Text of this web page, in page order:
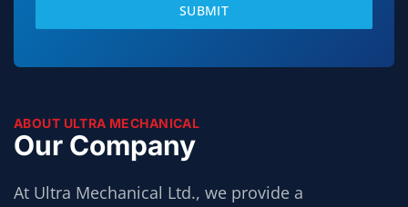
SUBMIT
ABOUT ULTRA MECHANICAL
Our Company
At Ultra Mechanical Ltd., we provide a